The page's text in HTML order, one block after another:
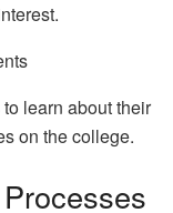
learn about their
on the college.